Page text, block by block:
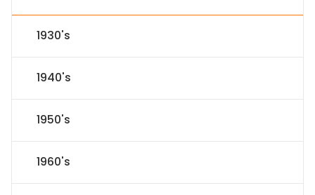
1930's
1940's
1950's
1960's